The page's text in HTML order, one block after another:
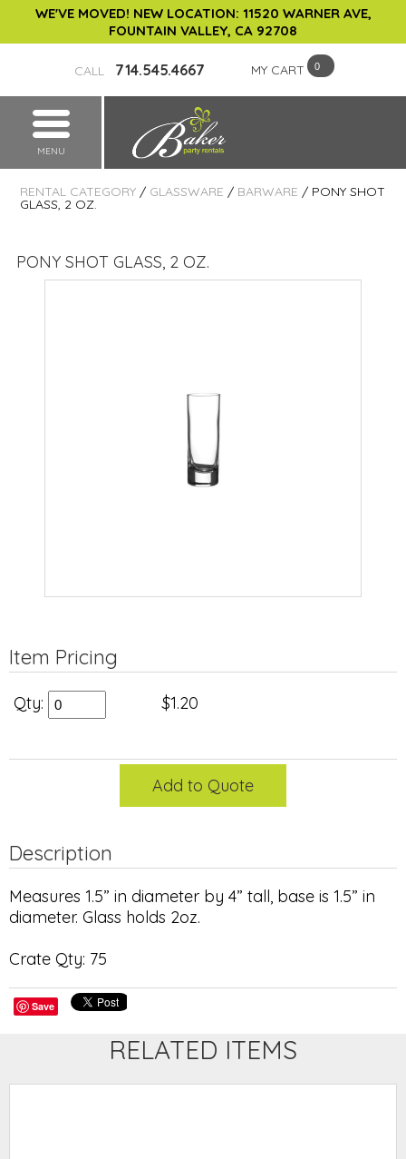
WE'VE MOVED! NEW LOCATION: 11520 WARNER AVE,
FOUNTAIN VALLEY, CA 92708
CALL 714.545.4667 MY CART
MENU
RENTAL CATEGORY / GLASSWARE / BARWARE / PONY SHOT
GLASS, 2 OZ.
PONY SHOT GLASS, 2 OZ.
Item Pricing
Qty: $1.20
Add to Quote
Description
Measures 1.5” in diameter by 4” tall, base is 1.5” in
diameter. Glass holds 2oz.
Crate Qty: 75
Save
RELATED ITEMS